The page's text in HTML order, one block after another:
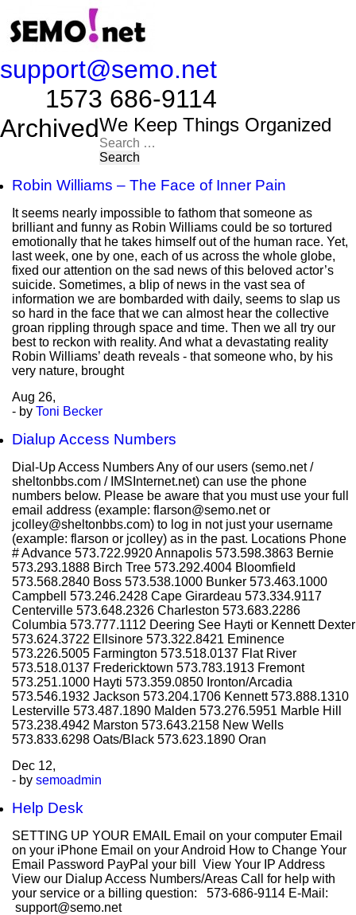
support@semo.net
1573 686-9114​​​​
ArchivedWe Keep Things Organized
Search
for:
Robin Williams – The Face of Inner Pain
It seems nearly impossible to fathom that someone as
brilliant and funny as Robin Williams could be so tortured
emotionally that he takes himself out of the human race. Yet,
last week, one by one, each of us across the whole globe,
fixed our attention on the sad news of this beloved actor’s
suicide. Sometimes, a blip of news in the vast sea of
information we are bombarded with daily, seems to slap us
so hard in the face that we can almost hear the collective
groan rippling through space and time. Then we all try our
best to reckon with reality. And what a devastating reality
Robin Williams’ death reveals - that someone who, by his
very nature, brought
Aug 26,
- by Toni Becker
Dialup Access Numbers
Dial-Up Access Numbers Any of our users (semo.net /
sheltonbbs.com / IMSInternet.net) can use the phone
numbers below. Please be aware that you must use your full
email address (example: flarson@semo.net or
jcolley@sheltonbbs.com) to log in not just your username
(example: flarson or jcolley) as in the past. Locations Phone
# Advance 573.722.9920 Annapolis 573.598.3863 Bernie
573.293.1888 Birch Tree 573.292.4004 Bloomfield
573.568.2840 Boss 573.538.1000 Bunker 573.463.1000
Campbell 573.246.2428 Cape Girardeau 573.334.9117
Centerville 573.648.2326 Charleston 573.683.2286
Columbia 573.777.1112 Deering See Hayti or Kennett Dexter
573.624.3722 Ellsinore 573.322.8421 Eminence
573.226.5005 Farmington 573.518.0137 Flat River
573.518.0137 Fredericktown 573.783.1913 Fremont
573.251.1000 Hayti 573.359.0850 Ironton/Arcadia
573.546.1932 Jackson 573.204.1706 Kennett 573.888.1310
Lesterville 573.487.1890 Malden 573.276.5951 Marble Hill
573.238.4942 Marston 573.643.2158 New Wells
573.833.6298 Oats/Black 573.623.1890 Oran
Dec 12,
- by semoadmin
Help Desk
SETTING UP YOUR EMAIL Email on your computer Email
on your iPhone Email on your Android How to Change Your
Email Password PayPal your bill View Your IP Address
View our Dialup Access Numbers/Areas Call for help with
your service or a billing question: 573-686-9114 E-Mail:
support@semo.net